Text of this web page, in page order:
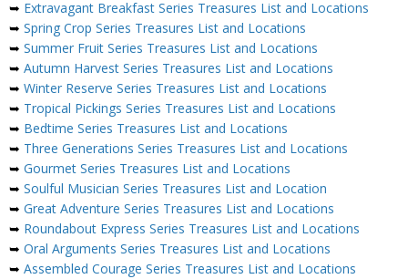
➥ Extravagant Breakfast Series Treasures List and Locations
➥ Spring Crop Series Treasures List and Locations
➥ Summer Fruit Series Treasures List and Locations
➥ Autumn Harvest Series Treasures List and Locations
➥ Winter Reserve Series Treasures List and Locations
➥ Tropical Pickings Series Treasures List and Locations
➥ Bedtime Series Treasures List and Locations
➥ Three Generations Series Treasures List and Locations
➥ Gourmet Series Treasures List and Locations
➥ Soulful Musician Series Treasures List and Location
➥ Great Adventure Series Treasures List and Locations
➥ Roundabout Express Series Treasures List and Locations
➥ Oral Arguments Series Treasures List and Locations
➥ Assembled Courage Series Treasures List and Locations